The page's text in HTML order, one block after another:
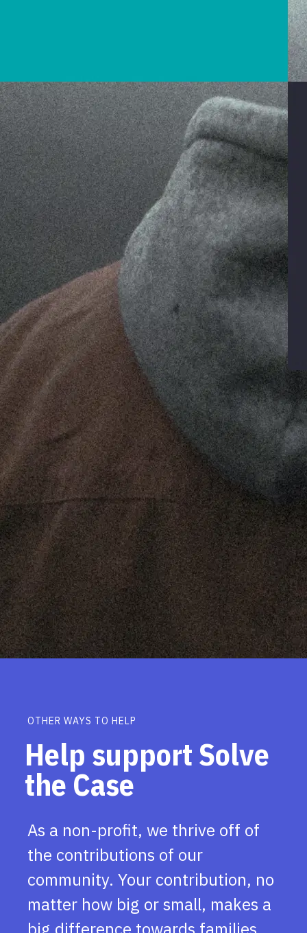
OTHER WAYS TO HELP
Help support Solve
the Case
As a non-profit, we thrive off of
the contributions of our
community. Your contribution, no
matter how big or small, makes a